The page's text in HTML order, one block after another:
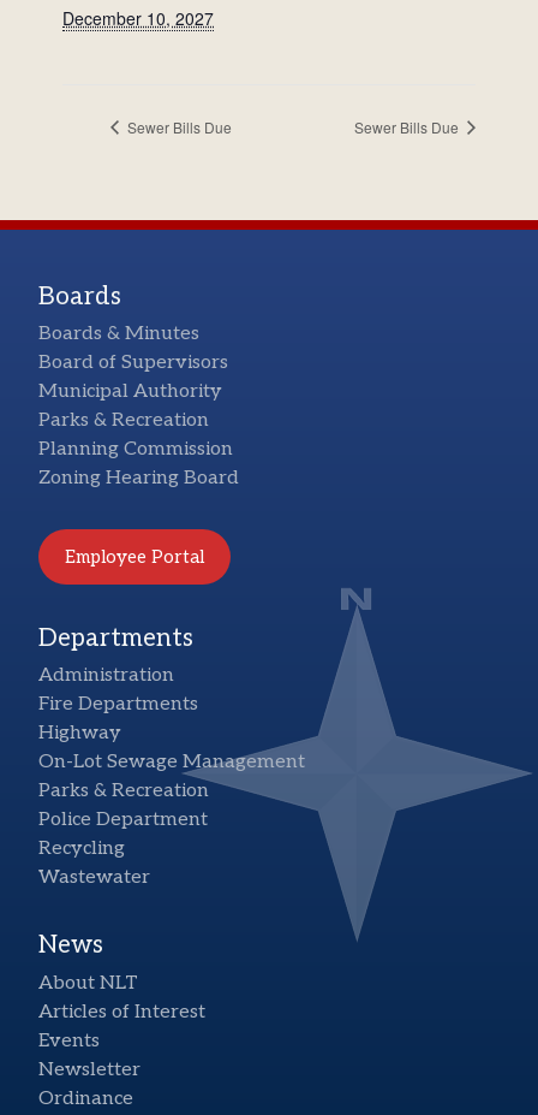
December 10, 2027
Sewer Bills Due Sewer Bills Due
Boards
Boards & Minutes
Board of Supervisors
Municipal Authority
Parks & Recreation
Planning Commission
Zoning Hearing Board
Employee Portal
Departments
Administration
Fire Departments
Highway
On-Lot Sewage Management
Parks & Recreation
Police Department
Recycling
Wastewater
News
About NLT
Articles of Interest
Events
Newsletter
Ordinance